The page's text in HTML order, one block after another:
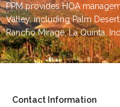
PPM provides HOA
Valley, includingPalm Desert
Rancho Mirage,La Quinta,
Contact Information